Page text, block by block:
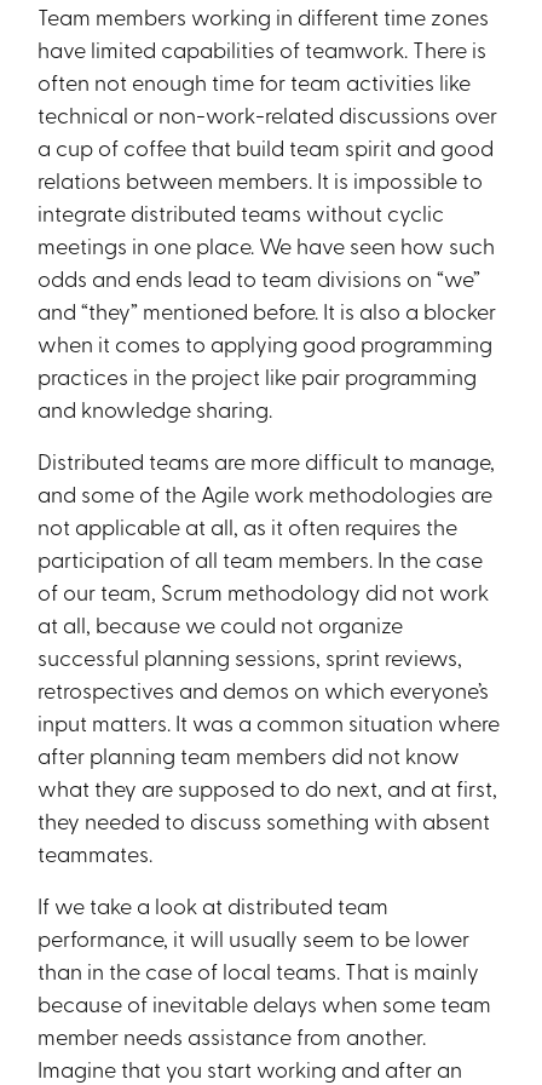
Team members working in different time zones
have limited capabilities of teamwork. There is
often not enough time for team activities like
technical or non-work-related discussions over
a cup of coffee that build team spirit and good
relations between members. It is impossible to
integrate distributed teams without cyclic
meetings in one place. We have seen how such
odds and ends lead to team divisions on “we”
and “they” mentioned before. It is also a blocker
when it comes to applying good programming
practices in the project like pair programming
and knowledge sharing.
Distributed teams are more difficult to manage,
and some of the Agile work methodologies are
not applicable at all, as it often requires the
participation of all team members. In the case
of our team, Scrum methodology did not work
at all, because we could not organize
successful planning sessions, sprint reviews,
retrospectives and demos on which everyone’s
input matters. It was a common situation where
after planning team members did not know
what they are supposed to do next, and at first,
they needed to discuss something with absent
teammates.
If we take a look at distributed team
performance, it will usually seem to be lower
than in the case of local teams. That is mainly
because of inevitable delays when some team
member needs assistance from another.
Imagine that you start working and after an